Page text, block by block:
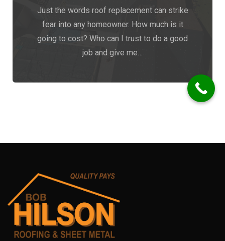
Just the words roof replacement can strike
fear into any homeowner. How much is it
going to cost? Who can I trust to do a good
job and give me…